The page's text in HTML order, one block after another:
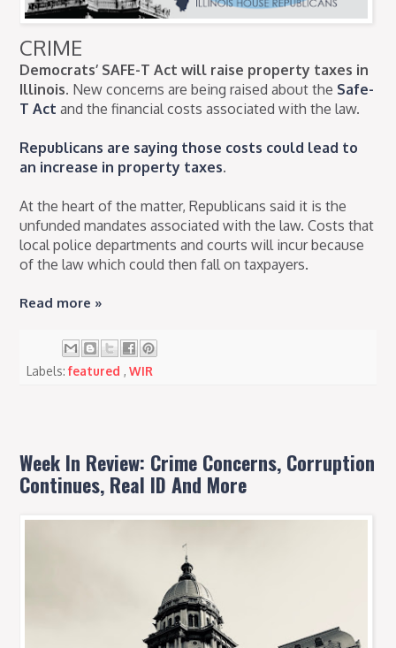
CRIME
Democrats’ SAFE-T Act will raise property taxes in
Illinois. New concerns are being raised about the Safe-
T Act and the financial costs associated with the law.
Republicans are saying those costs could lead to
an increase in property taxes.
At the heart of the matter, Republicans said it is the
unfunded mandates associated with the law. Costs that
local police departments and courts will incur because
of the law which could then fall on taxpayers.
Read more »
Labels:featured,WIR
Week In Review: Crime Concerns, Corruption
Continues, Real ID And More